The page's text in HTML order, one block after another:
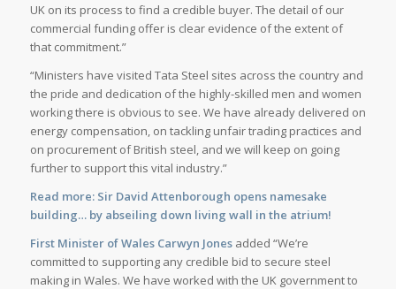
UK on its process to find a credible buyer. The detail of our
commercial funding offer is clear evidence of the extent of
that commitment.”
“Ministers have visited Tata Steel sites across the country and
the pride and dedication of the highly-skilled men and women
working there is obvious to see. We have already delivered on
energy compensation, on tackling unfair trading practices and
on procurement of British steel, and we will keep on going
further to support this vital industry.”
Read more: Sir David Attenborough opens namesake
building… by abseiling down living wall in the atrium!
First Minister of Wales Carwyn Jonesadded “We’re
committed to supporting any credible bid to secure steel
making in Wales. We have worked with the UK government to